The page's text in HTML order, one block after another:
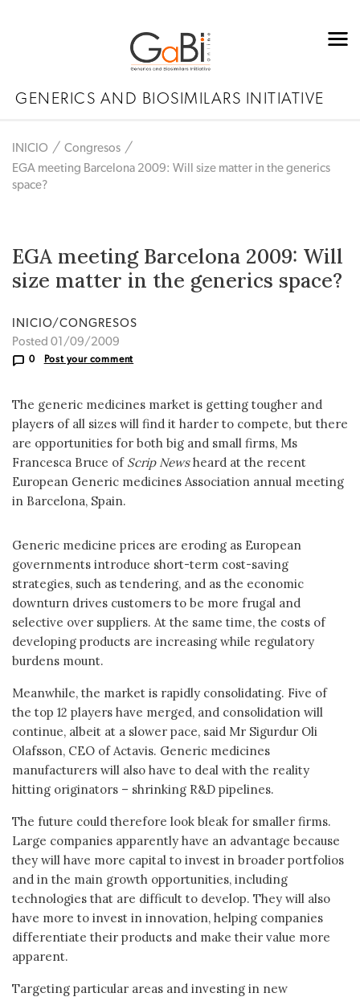
GENERICS AND BIOSIMILARS INITIATIVE
INICIO
Congresos
EGA meeting Barcelona 2009: Will size matter in the generics
space?
EGA meeting Barcelona 2009: Will
size matter in the generics space?
INICIO/CONGRESOS
Posted 01/09/2009
0 Post your comment
The generic medicines market is getting tougher and
players of all sizes will find it harder to compete, but there
are opportunities for both big and small firms, Ms
Francesca Bruce of Scrip Newsheard at the recent
European Generic medicines Association annual meeting
in Barcelona, Spain.
Generic medicine prices are eroding as European
governments introduce short-term cost-saving
strategies, such as tendering, and as the economic
downturn drives customers to be more frugal and
selective over suppliers. At the same time, the costs of
developing products are increasing while regulatory
burdens mount.
Meanwhile, the market is rapidly consolidating. Five of
the top 12 players have merged, and consolidation will
continue, albeit at a slower pace, said Mr Sigurdur Oli
Olafsson, CEO of Actavis. Generic medicines
manufacturers will also have to deal with the reality
hitting originators – shrinking R&D pipelines.
The future could therefore look bleak for smaller firms.
Large companies apparently have an advantage because
they will have more capital to invest in broader portfolios
and in the main growth opportunities, including
technologies that are difficult to develop. They will also
have more to invest in innovation, helping companies
differentiate their products and make their value more
apparent.
Targeting particular areas and investing in new